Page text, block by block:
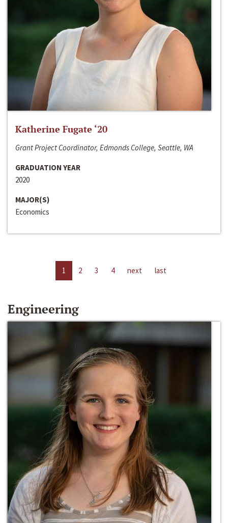
Katherine Fugate ‘20
Grant Project Coordinator, Edmonds College, Seattle, WA
GRADUATION YEAR
2020
MAJOR(S)
Economics
1 2 3 4 next last
Engineering